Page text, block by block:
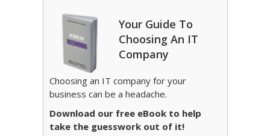
Your Guide To
Choosing An IT
Company
Choosing an IT company for your
business can be a headache.
Download our free eBook to help
take the guesswork out of it!